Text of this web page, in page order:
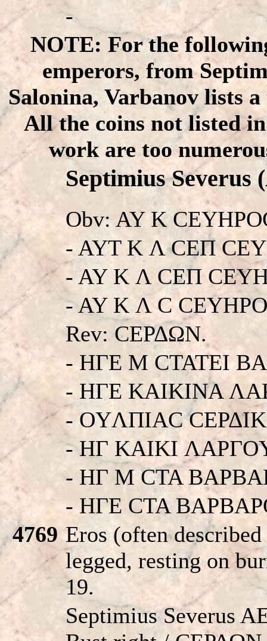
-
NOTE: For the
emperors, from
Salonina, Varbanov lists
All the coins not listed
work are too
Septimius Severus
Obv: AY K
- AYT K Λ CEΠ
- AY K Λ CEΠ
- AY K Λ C
Rev: CEΡΔΩN.
- HΓE M CTATEI
- HΓE KAIKINA
- OYΛΠIAC
- HΓ KAIKI
- HΓ M CTA
- HΓE CTA
4769 Eros (often
legged, resting on
19.
Septimius Severus